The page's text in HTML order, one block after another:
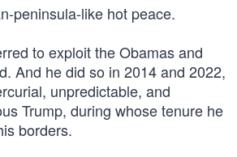
peninsula-like hot peace.
to exploit the Obamas and
And he did so in 2014 and 2022,
unpredictable, and
Trump, during whose tenure he
borders.